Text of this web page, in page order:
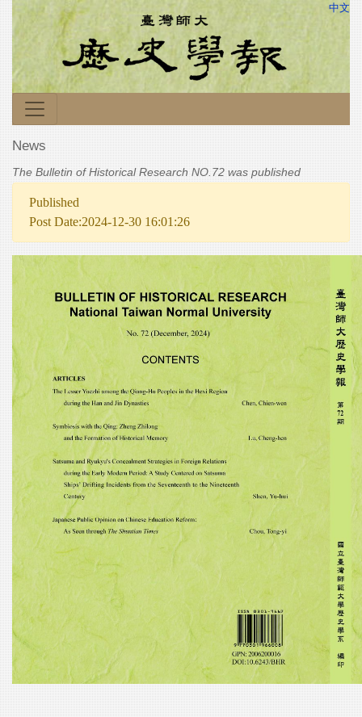
中文
News
The Bulletin of Historical Research NO.72 was published
Published
Post Date:2024-12-30 16:01:26